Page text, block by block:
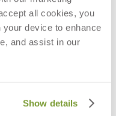
all cookies, you
device to enhance
and assist in our
Show details